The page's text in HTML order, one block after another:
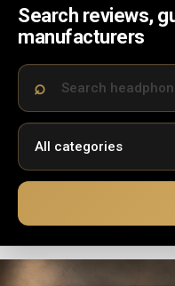
Search reviews,
manufacturers
LATEST